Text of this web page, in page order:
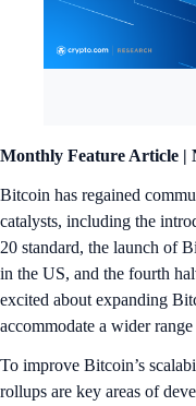
Monthly Feature Article |
Bitcoin has regained
catalysts, including the
20 standard, the launch of
in the US, and the fourth
excited about expanding
accommodate a wider range
To improve Bitcoin’s
rollups are key areas of